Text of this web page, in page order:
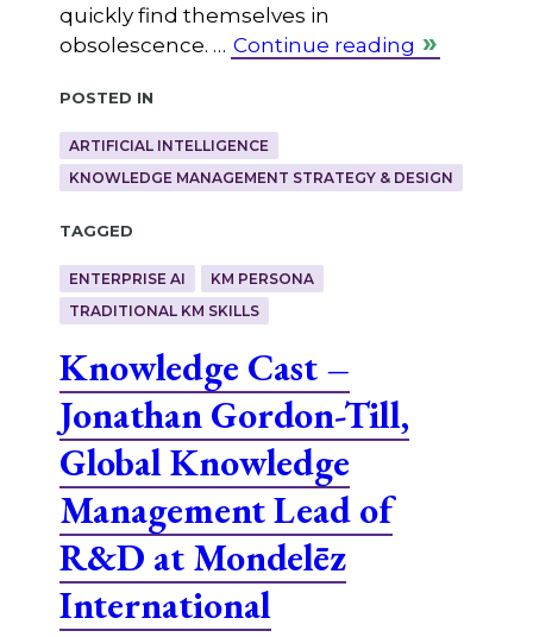
quickly find themselves in
obsolescence. … Continue reading
Posted in
ARTIFICIAL INTELLIGENCE
KNOWLEDGE MANAGEMENT STRATEGY & DESIGN
Tagged
ENTERPRISE AI
KM PERSONA
TRADITIONAL KM SKILLS
Knowledge Cast –
Jonathan Gordon-Till,
Global Knowledge
Management Lead of
R&D at Mondelēz
International